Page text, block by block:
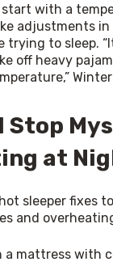
start with a
adjustments
trying to sleep.
off heavy
Stop
at
sleeper fixes
and
a mattress with